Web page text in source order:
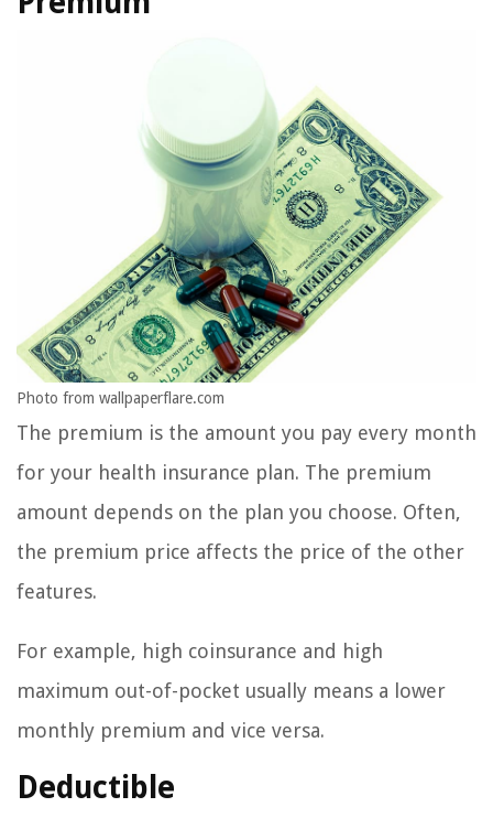
Photo from wallpaperflare.com
The premium is the amount you pay every month
for your health insurance plan. The premium
amount depends on the plan you choose. Often,
the premium price affects the price of the other
features.
For example, high coinsurance and high
maximum out-of-pocket usually means a lower
monthly premium and vice versa.
Deductible